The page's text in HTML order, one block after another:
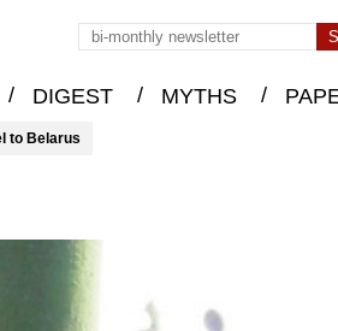
/ DIGEST / MYTHS /
to Belarus